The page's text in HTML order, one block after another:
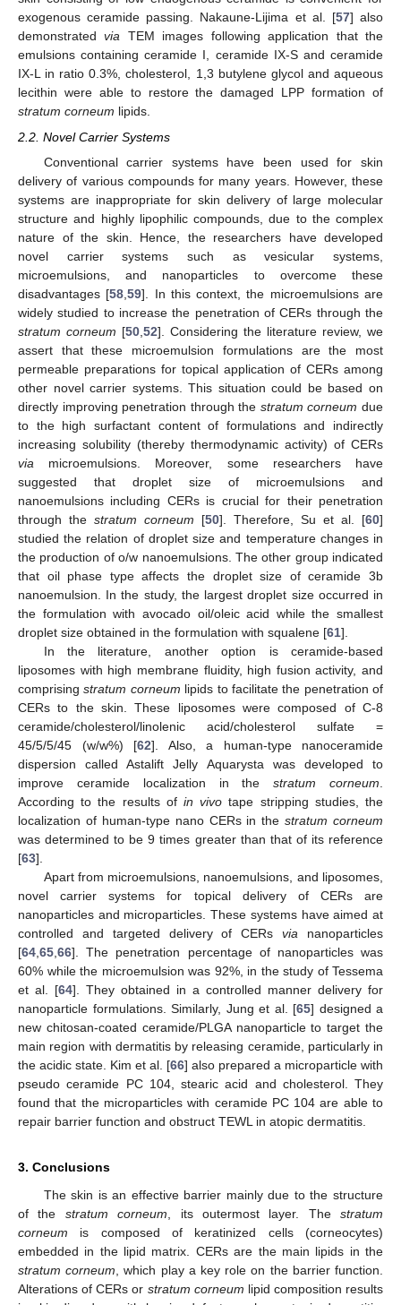
exogenous ceramide passing. Nakaune-Lijima et al. [57] also
demonstratedvia TEM images following application that the
emulsions containing ceramide I, ceramide IX-S and ceramide
IX-L in ratio 0.3%, cholesterol, 1,3 butylene glycol and aqueous
lecithin were able to restore the damaged LPP formation of
stratum corneum lipids.
2.2. Novel Carrier Systems
Conventional carrier systems have been used for skin
delivery of various compounds for many years. However, these
systems are inappropriate for skin delivery of large molecular
structure and highly lipophilic compounds, due to the complex
nature of the skin. Hence, the researchers have developed
novel carrier systems such as vesicular systems,
microemulsions, and nanoparticles to overcome these
disadvantages [58 ,59]. In this context, the microemulsions are
widely studied to increase the penetration of CERs through the
stratum corneum [50 52]. Considering the literature review, we
assert that these microemulsion formulations are the most
permeable preparations for topical application of CERs among
other novel carrier systems. This situation could be based on
directly improving penetration through the stratum corneum due
to the high surfactant content of formulations and indirectly
increasing solubility (thereby thermodynamic activity) of CERs
via microemulsions. Moreover, some researchers have
suggested that droplet size of microemulsions and
nanoemulsions including CERs is crucial for their penetration
through the stratum corneum [50]. Therefore, Su et al. [60]
studied the relation of droplet size and temperature changes in
the production of o/w nanoemulsions. The other group indicated
that oil phase type affects the droplet size of ceramide 3b
nanoemulsion. In the study, the largest droplet size occurred in
the formulation with avocado oil/oleic acid while the smallest
droplet size obtained in the formulation with squalene [61].
In the literature, another option is ceramide-based
liposomes with high membrane fluidity, high fusion activity, and
comprisingstratum corneum lipids to facilitate the penetration of
CERs to the skin. These liposomes were composed of C-8
ceramide/cholesterol/linolenic acid/cholesterol sulfate =
45/5/5/45 (w/w%) [62]. Also, a human-type nanoceramide
dispersion called Astalift Jelly Aquarysta was developed to
improve ceramide localization in thestratum corneum
According to the results of in vivo tape stripping studies, the
localization of human-type nano CERs in thestratum corneum
was determined to be 9 times greater than that of its reference
[63].
Apart from microemulsions, nanoemulsions, and liposomes,
novel carrier systems for topical delivery of CERs are
nanoparticles and microparticles. These systems have aimed at
controlled and targeted delivery of CERsvia nanoparticles
[64 65 66]. The penetration percentage of nanoparticles was
60% while the microemulsion was 92%, in the study of Tessema
et al. [64]. They obtained in a controlled manner delivery for
nanoparticle formulations. Similarly, Jung et al. [65] designed a
new chitosan-coated ceramide/PLGA nanoparticle to target the
main region with dermatitis by releasing ceramide, particularly in
the acidic state. Kim et al. [66] also prepared a microparticle with
pseudo ceramide PC 104, stearic acid and cholesterol. They
found that the microparticles with ceramide PC 104 are able to
repair barrier function and obstruct TEWL in atopic dermatitis.
3. Conclusions
The skin is an effective barrier mainly due to the structure
of the stratum corneum , its outermost layer. The stratum
corneum is composed of keratinized cells (corneocytes)
embedded in the lipid matrix. CERs are the main lipids in the
stratum corneum , which play a key role on the barrier function.
Alterations of CERs or stratum corneum lipid composition results
15. May
16. May
17. May
18. May
19. May
20. May
21. May
22. May
23. May
25. May
26. May
27. May
28. May
29. May
30. May
31. May
1. Jun
2. Jun
4. Jun
5. Jun
6. Jun
7. Jun
8. Jun
9. Jun
10. Jun
11. Jun
12. Jun
14. Jun
15. Jun
16. Jun
17. Jun
18. Jun
19. Jun
20. Jun
21. Jun
22. Jun
24. Jun
25. Jun
26. Jun
27. Jun
28. Jun
29. Jun
30. Jun
1. Jul
2. Jul
4. Jul
5. Jul
6. Jul
7. Jul
8. Jul
9. Jul
10. Jul
11. Jul
12. Jul
14. Jul
15. Jul
16. Jul
17. Jul
18. Jul
19. Jul
20. Jul
21. Jul
22. Jul
24. Jul
25. Jul
26. Jul
27. Jul
28. Jul
29. Jul
30. Jul
31. Jul
1. Aug
3. Aug
4. Aug
5. Aug
6. Aug
7. Aug
8. Aug
9. Aug
10. Aug
11. Aug